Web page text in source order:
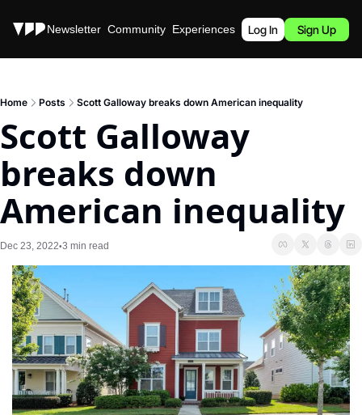
Stories Newsletter Community Experiences Podcast
Log In Sign Up
Home Posts Scott Galloway breaks down American inequality
Scott Galloway
breaks down
American inequality
Dec 23, 2022•3 min read